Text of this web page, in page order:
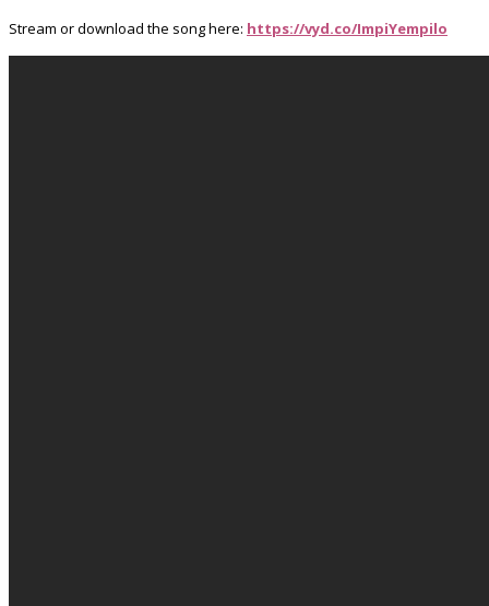
Stream or download the song here: https://vyd.co/ImpiYempilo